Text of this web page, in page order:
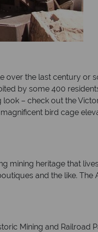
over the last century or
by some 400
– check out the
bird cage
mining heritage that
and the like. The
Mining and Railroad